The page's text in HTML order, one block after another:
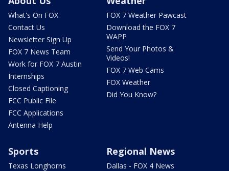
What's On FOX
Contact Us
Newsletter Sign Up
FOX 7 News Team
Work for FOX 7 Austin
Internships
Closed Captioning
FCC Public File
FCC Applications
Antenna Help
FOX 7 Weather Pawcast
Download the FOX 7
WAPP
Send Your Photos &
Videos!
FOX 7 Web Cams
FOX Weather
Did You Know?
Sports
Texas Longhorns
Regional News
Dallas - FOX 4 News